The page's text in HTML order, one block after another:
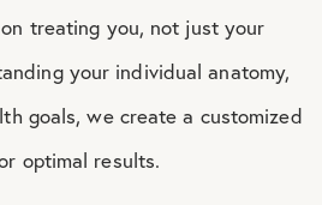
treating you, not just your
your individual anatomy,
goals, we create a customized
optimal results.